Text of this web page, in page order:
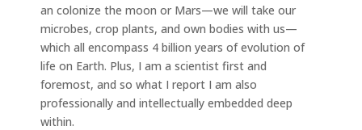
an colonize the moon or Mars—we will take our
microbes, crop plants, and own bodies with us—
which all encompass 4 billion years of evolution of
life on Earth. Plus, I am a scientist first and
foremost, and so what I report I am also
professionally and intellectually embedded deep
within.